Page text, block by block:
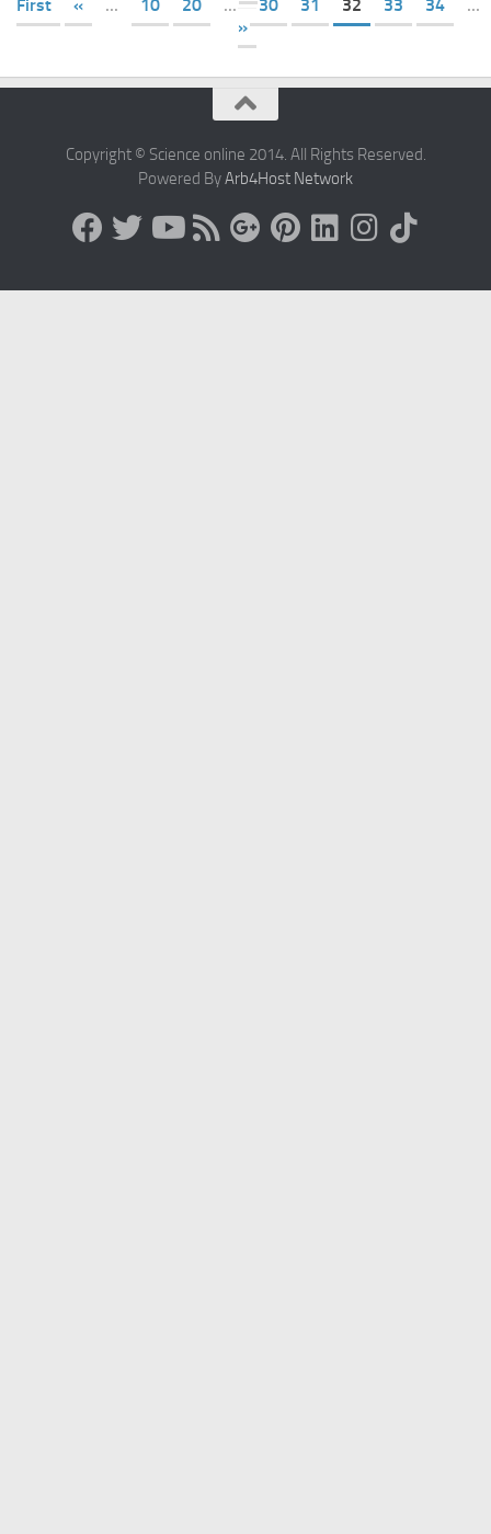
First
« ... 10 20 ... 30 31 32 33 34
...
»
Copyright © Science online 2014. All Rights Reserved.
Powered ByArb4Host Network